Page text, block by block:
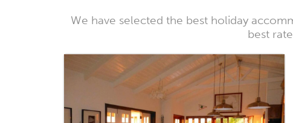
We have selected the best holiday
best